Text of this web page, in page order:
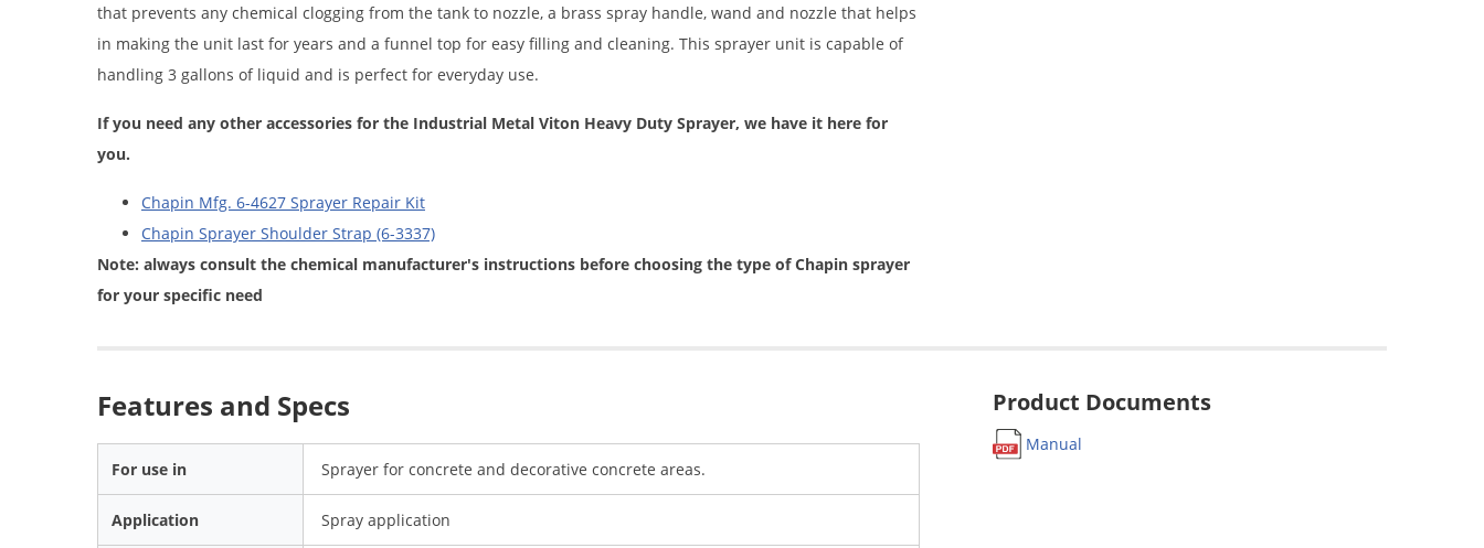
that prevents any chemical clogging from the tank to nozzle, a brass spray handle, wand and nozzle that helps
in making the unit last for years and a funnel top for easy filling and cleaning. This sprayer unit is capable of
handling 3 gallons of liquid and is perfect for everyday use.
If you need any other accessories for the Industrial Metal Viton Heavy Duty Sprayer, we have it here for
you.
Chapin Mfg. 6-4627 Sprayer Repair Kit
Chapin Sprayer Shoulder Strap (6-3337)
Note: always consult the chemical manufacturer's instructions before choosing the type of Chapin sprayer
for your specific need
Product Documents
Manual
Features and Specs
For use in Sprayer for concrete and decorative concrete areas.
Application Spray application